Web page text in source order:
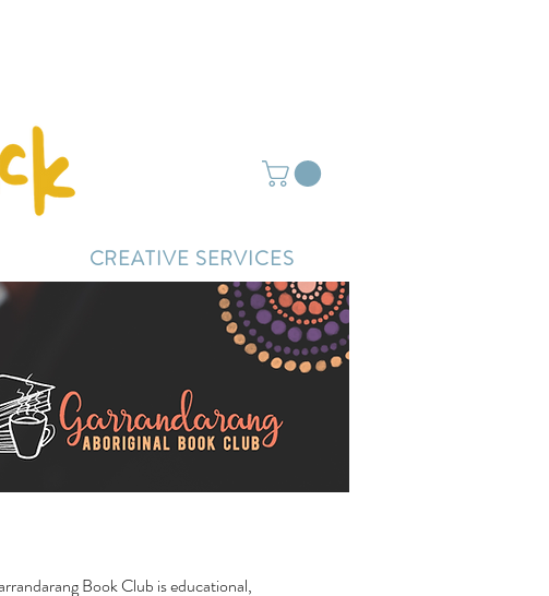
CREATIVE SERVICES
Book Club is educational,